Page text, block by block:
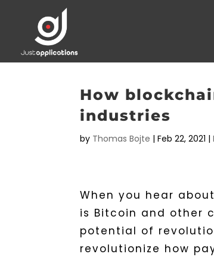
How
industries
by Thomas Bojte |Feb 22, 2021 |
When you hear
is Bitcoin and other
potential of
revolutionize how